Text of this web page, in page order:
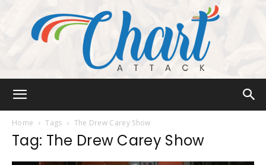
Home Tags The Drew Carey Show
Tag: The Drew Carey Show